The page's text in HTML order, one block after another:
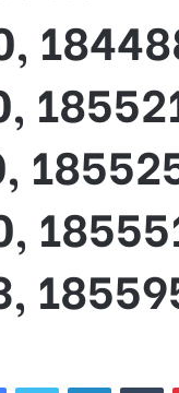
FacebookTwitter LinkedIn